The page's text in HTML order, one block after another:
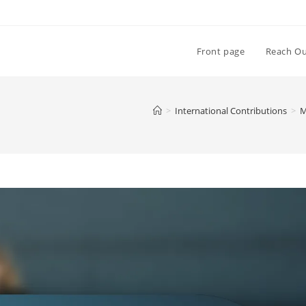
Front page Reach
> International Contributions >